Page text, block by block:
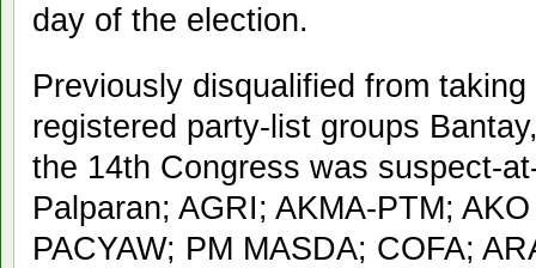
day of the election.
Previously disqualified from
registered party-list groups
the 14th Congress was suspect-
Palparan; AGRI; AKMA-PTM;
PACYAW; PM MASDA; COFA;